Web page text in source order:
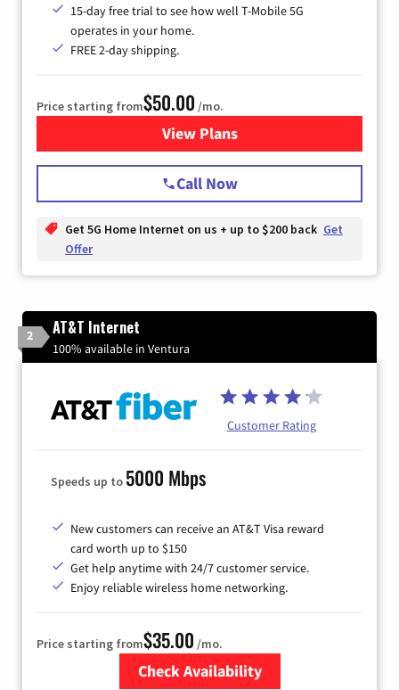
15-day free trial to see how well T-Mobile 5G
operates in your home.
FREE 2-day shipping.
Price starting from$50.00 /mo.
View Plansfor T-Mobile Home Internet
Call Now
Get 5G Home Internet on us + up to $200 back Get
Offer
2 AT&T Internet
100% available in Ventura
Customer Rating
Speeds up to 5000 Mbps
New customers can receive an AT&T Visa reward
card worth up to $150
Get help anytime with 24/7 customer service.
Enjoy reliable wireless home networking.
Price starting from$35.00 /mo.
Check Availability